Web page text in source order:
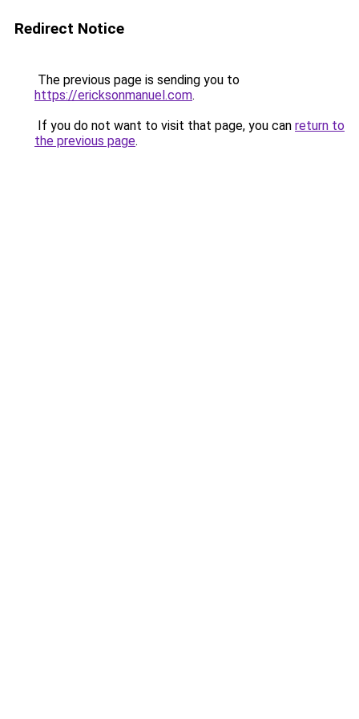
Redirect Notice
The previous page is sending you to
https://ericksonmanuel.com.
If you do not want to visit that page, you can return to
the previous page.